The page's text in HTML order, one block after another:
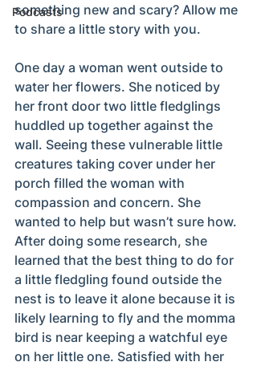
Podcasts
something new and scary? Allow me
to share a little story with you.
One day a woman went outside to
water her flowers. She noticed by
her front door two little fledglings
huddled up together against the
wall. Seeing these vulnerable little
creatures taking cover under her
porch filled the woman with
compassion and concern. She
wanted to help but wasn’t sure how.
After doing some research, she
learned that the best thing to do for
a little fledgling found outside the
nest is to leave it alone because it is
likely learning to fly and the momma
bird is near keeping a watchful eye
on her little one. Satisfied with her